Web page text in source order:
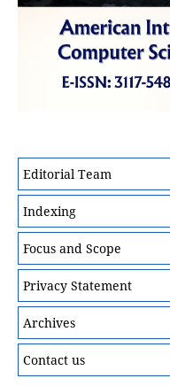
Editorial Team
Indexing
Focus and Scope
Privacy Statement
Archives
Contact us